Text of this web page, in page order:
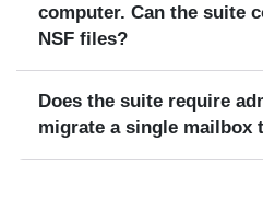
computer. Can the suite
NSF files?
Does the suite require
migrate a single mailbox